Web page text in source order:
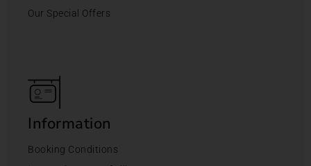
Our Special Offers
Information
Booking Conditions